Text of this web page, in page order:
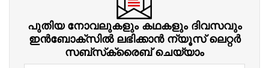
പുതിയ നോവലുകളും കഥകളും ദിവസവും
ഇന്‍ബോക്‌സില്‍ ലഭിക്കാന്‍ ന്യൂസ് ലെറ്റർ
സബ്‌സ്‌ക്രൈബ് ചെയ്യാം